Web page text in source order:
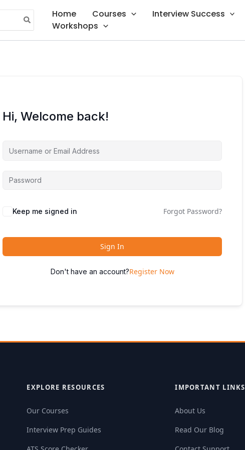
Home Courses Interview Success
Workshops
Hi, Welcome back!
Keep me signed in Forgot Password?
Sign In
Don't have an account?Register Now
EXPLORE RESOURCES
Our Courses
Interview Prep Guides
IMPORTANT LINKS
About Us
Read Our Blog